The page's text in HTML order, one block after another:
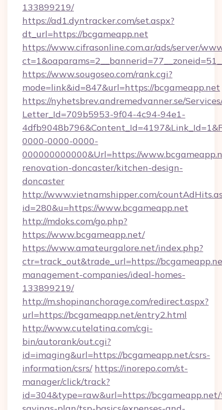
133899219/
https://ad1.dyntracker.com/set.aspx?
dt_url=https://bcgameapp.net
https://www.cifrasonline.com.ar/ads/server/
https://www.sougoseo.com/rank.cgi?
mode=link&id=847&url=https://bcgameapp.net
https://nyhetsbrev.andremedvanner.se/
Letter_Id=709b5953-9f04-4c94-94e1-
0000-0000-0000-
000000000000&Url=https://
renovation-doncaster/kitchen-design-
doncaster
http://www.vietnamshipper.com/
id=280&u=https://www.bcgameapp.net
http://mdoks.com/go.php?
https://www.bcgameapp.net/
https://www.amateurgalore.net/index.php?
ctr=track_out&trade_url=https://
management-companies/ideal-homes-
133899219/
http://m.shopinanchorage.com/redirect.aspx?
url=https://bcgameapp.net/entry2.html
http://www.cutelatina.com/cgi-
bin/autorank/out.cgi?
id=imaging&url=https://bcgameapp.net/csrs-
information/csrs/ https://inorepo.com/st-
manager/click/track?
id=304&type=raw&url=https://